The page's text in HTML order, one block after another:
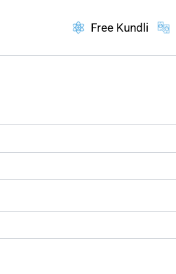
Free Kundli